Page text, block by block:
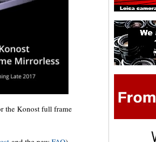
the Konost full frame